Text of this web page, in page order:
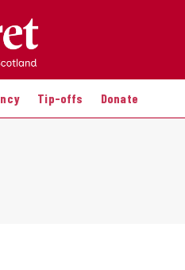
Tip-offs Donate